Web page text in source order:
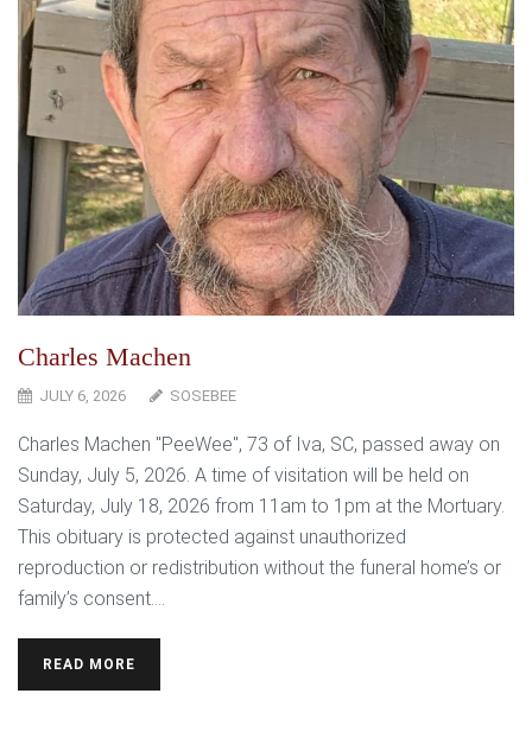
Charles Machen
JULY 6, 2026 SOSEBEE
Charles Machen "PeeWee", 73 of Iva, SC, passed away on
Sunday, July 5, 2026. A time of visitation will be held on
Saturday, July 18, 2026 from 11am to 1pm at the Mortuary.
This obituary is protected against unauthorized
reproduction or redistribution without the funeral home’s or
family’s consent....
READ MORE